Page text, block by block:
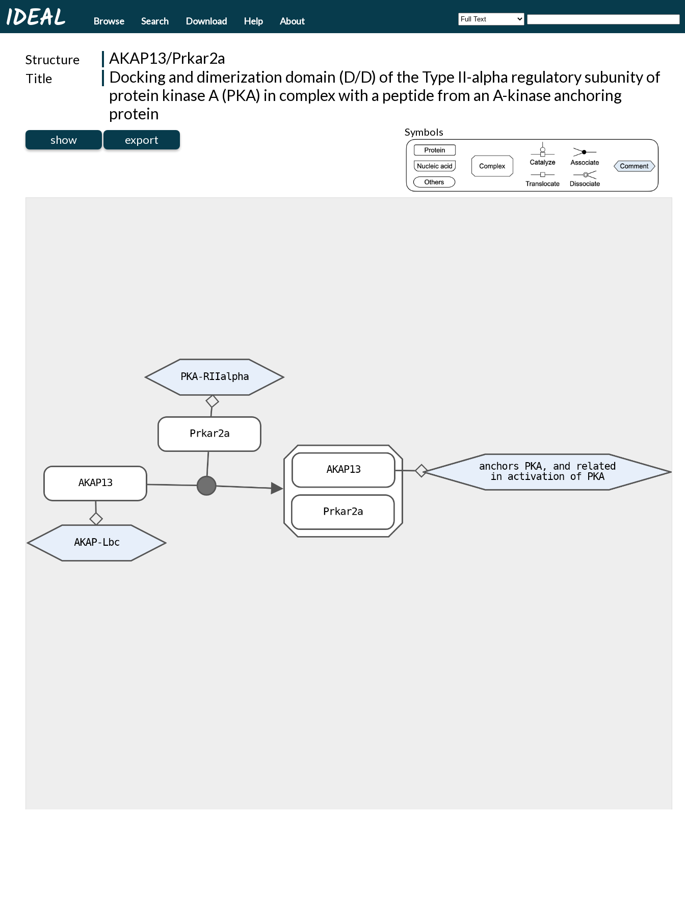
IDEAL Browse Search Download Help About
Structure AKAP13/Prkar2a
Title
Docking and dimerization domain (D/D) of the Type II-alpha regulatory subunity of
protein kinase A (PKA) in complex with a peptide from an A-kinase anchoring
protein
show export
Symbols